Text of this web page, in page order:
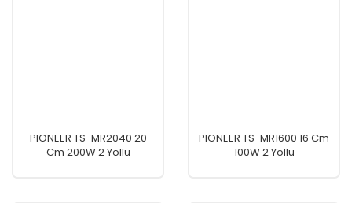
PIONEER TS-MR2040 20
Cm 200W 2 Yollu
PIONEER TS-MR1600 16 Cm
100W 2 Yollu